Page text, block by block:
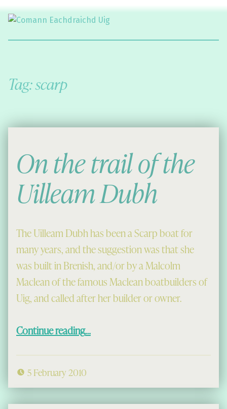
Tag:scarp
On the trail of the
Uilleam Dubh
The Uilleam Dubh has been a Scarp boat for
many years, and the suggestion was that she
was built in Brenish, and/or by a Malcolm
Maclean of the famous Maclean boatbuilders of
Uig, and called after her builder or owner.
Continue reading“On the trail of the Uilleam Dubh”
…
5 February 2010